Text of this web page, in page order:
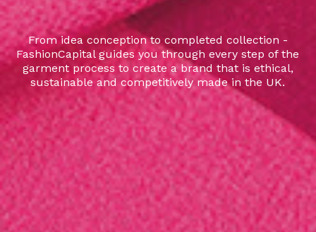
From idea conception to completed collection -
FashionCapital guides you through every step of the
garment process to create a brand that is ethical,
sustainable and competitively made in the UK.